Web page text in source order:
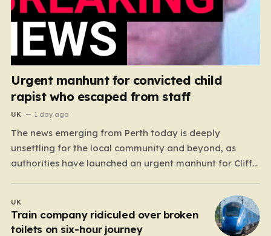
Urgent manhunt for convicted child
rapist who escaped from staff
UK 1 day ago
The news emerging from Perth today is deeply
unsettling for the local community and beyond, as
authorities have launched an urgent manhunt for Cliff
while on escorted community leave. Dobbie, who is also
known as Clifford Lyons, is a dangerous individual
with…
UK
Train company ridiculed over broken
toilets on six-hour journey